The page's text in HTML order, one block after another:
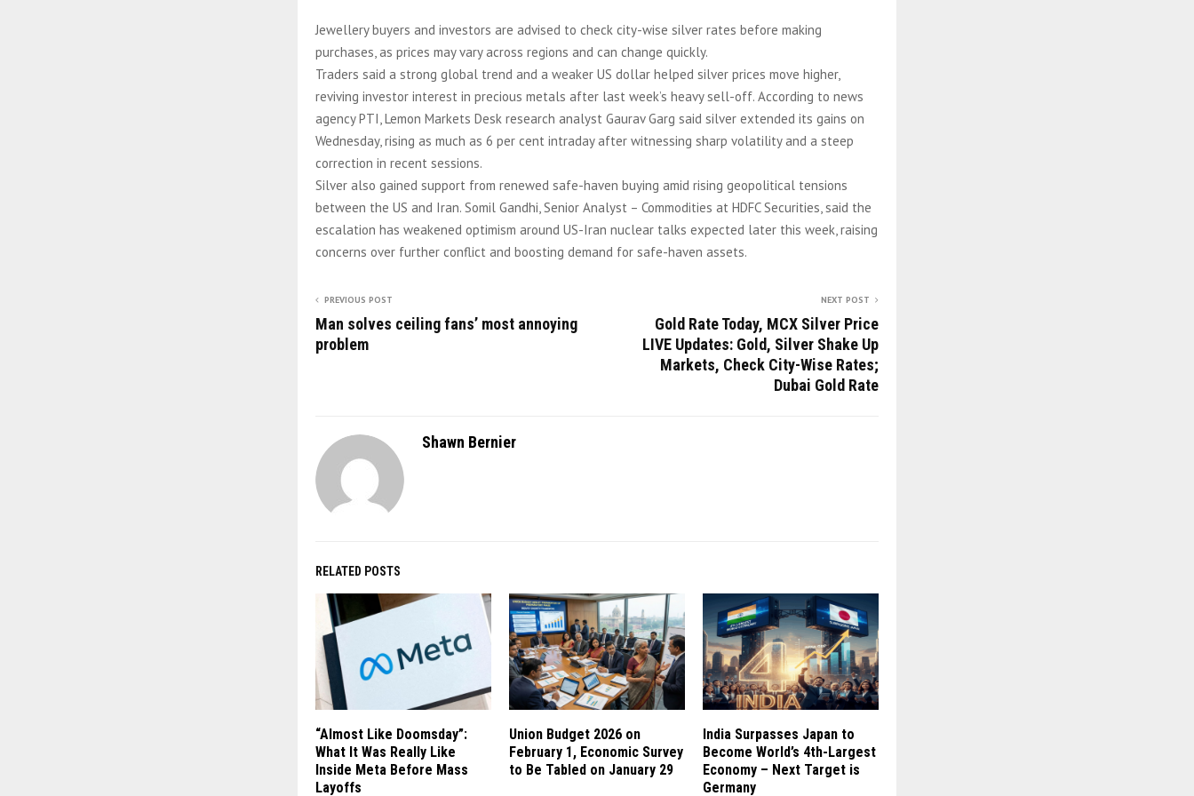
Jewellery buyers and investors are advised to check city-wise silver rates before making
purchases, as prices may vary across regions and can change quickly.
Traders said a strong global trend and a weaker US dollar helped silver prices move higher,
reviving investor interest in precious metals after last week’s heavy sell-off. According to news
agency PTI, Lemon Markets Desk research analyst Gaurav Garg said silver extended its gains on
Wednesday, rising as much as 6 per cent intraday after witnessing sharp volatility and a steep
correction in recent sessions.
Silver also gained support from renewed safe-haven buying amid rising geopolitical tensions
between the US and Iran. Somil Gandhi, Senior Analyst – Commodities at HDFC Securities, said the
escalation has weakened optimism around US-Iran nuclear talks expected later this week, raising
concerns over further conflict and boosting demand for safe-haven assets.
PREVIOUS POST
Man solves ceiling fans’ most annoying
problem
NEXT POST
Gold Rate Today, MCX Silver Price
LIVE Updates: Gold, Silver Shake Up
Markets, Check City-Wise Rates;
Dubai Gold Rate
Shawn Bernier
RELATED POSTS
“Almost Like Doomsday”:
What It Was Really Like
Inside Meta Before Mass
Layoffs
Union Budget 2026 on
February 1, Economic Survey
to Be Tabled on January 29
India Surpasses Japan to
Become World’s 4th-Largest
Economy – Next Target is
Germany